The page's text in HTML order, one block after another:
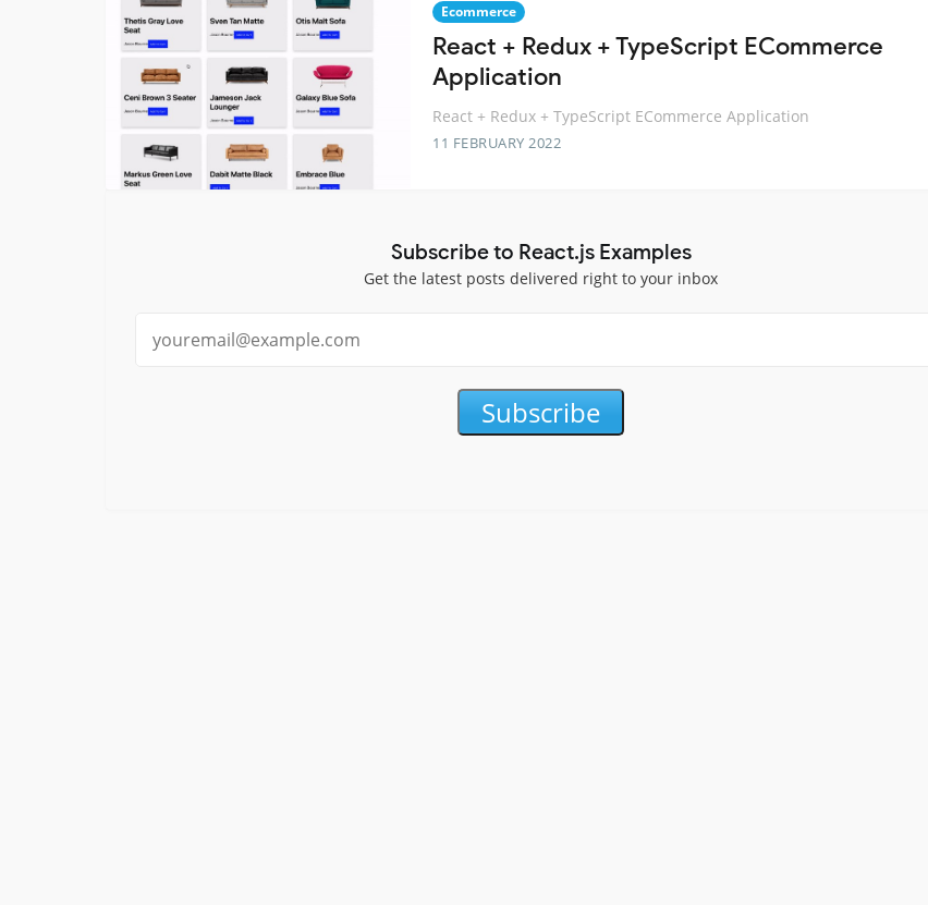
Ecommerce
React + Redux + TypeScript ECommerce
Application
React + Redux + TypeScript ECommerce Application
11 FEBRUARY 2022
Subscribe to React.js Examples
Get the latest posts delivered right to your inbox
Subscribe